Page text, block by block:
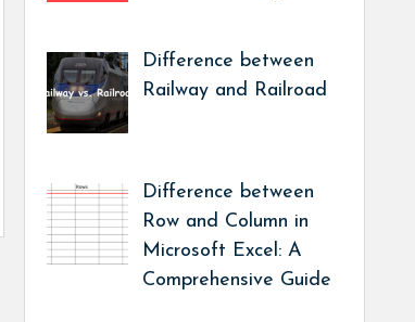
Difference between
Railway and Railroad
Difference between
Row and Column in
Microsoft Excel: A
Comprehensive Guide